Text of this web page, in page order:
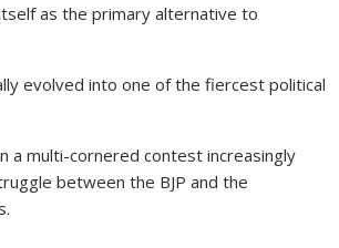
as the primary alternative to
evolved into one of the fiercest political
a multi-cornered contest increasingly
between the BJP and the